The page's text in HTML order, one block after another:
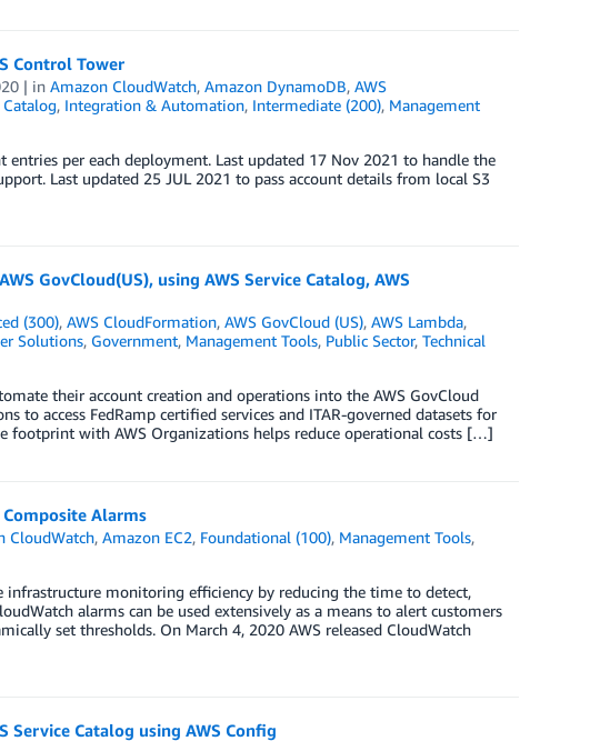
Control Tower
| in Amazon CloudWatch, Amazon DynamoDB, AWS
Catalog, Integration & Automation, Intermediate (200), Management
per each deployment. Last updated 17 Nov 2021 to handle the
Last updated 25 JUL 2021 to pass account details from local S3
GovCloud(US), using AWS Service Catalog, AWS
(300), AWS CloudFormation, AWS GovCloud (US), AWS Lambda,
Solutions, Government, Management Tools, Public Sector, Technical
their account creation and operations into the AWS GovCloud
to access FedRamp certified services and ITAR-governed datasets for
footprint with AWS Organizations helps reduce operational costs […]
Alarms
CloudWatch, Amazon EC2, Foundational (100), Management Tools,
infrastructure monitoring efficiency by reducing the time to detect,
alarms can be used extensively as a means to alert customers
set thresholds. On March 4, 2020 AWS released CloudWatch
Catalog using AWS Config